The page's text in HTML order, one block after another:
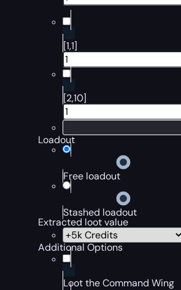
[1,1]
[2,10]
Loadout
Free loadout
Stashed loadout
Extracted loot value
Additional Options
Loot the Command Wing